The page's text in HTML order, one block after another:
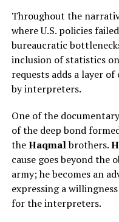
Throughout the
where U.S. policies
bureaucratic
inclusion of statistics
requests adds a layer
by interpreters.
One of the
of the deep bond
theHaqmalbrothers.
cause goes beyond the
army; he becomes an
expressing a
for the interpreters.